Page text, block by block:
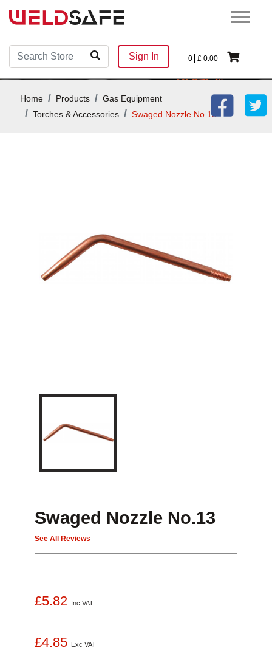
Sign In 0 £ 0.00
Home Products
Gas Equipment
Torches & Accessories
Swaged Nozzle No.13
Swaged Nozzle No.13
See All Reviews
£5.82 Inc VAT
£4.85 Exc VAT